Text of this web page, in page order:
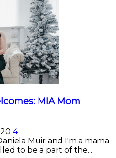
MIA Mom
4
Muir and I'm a mama
to be a part of the...